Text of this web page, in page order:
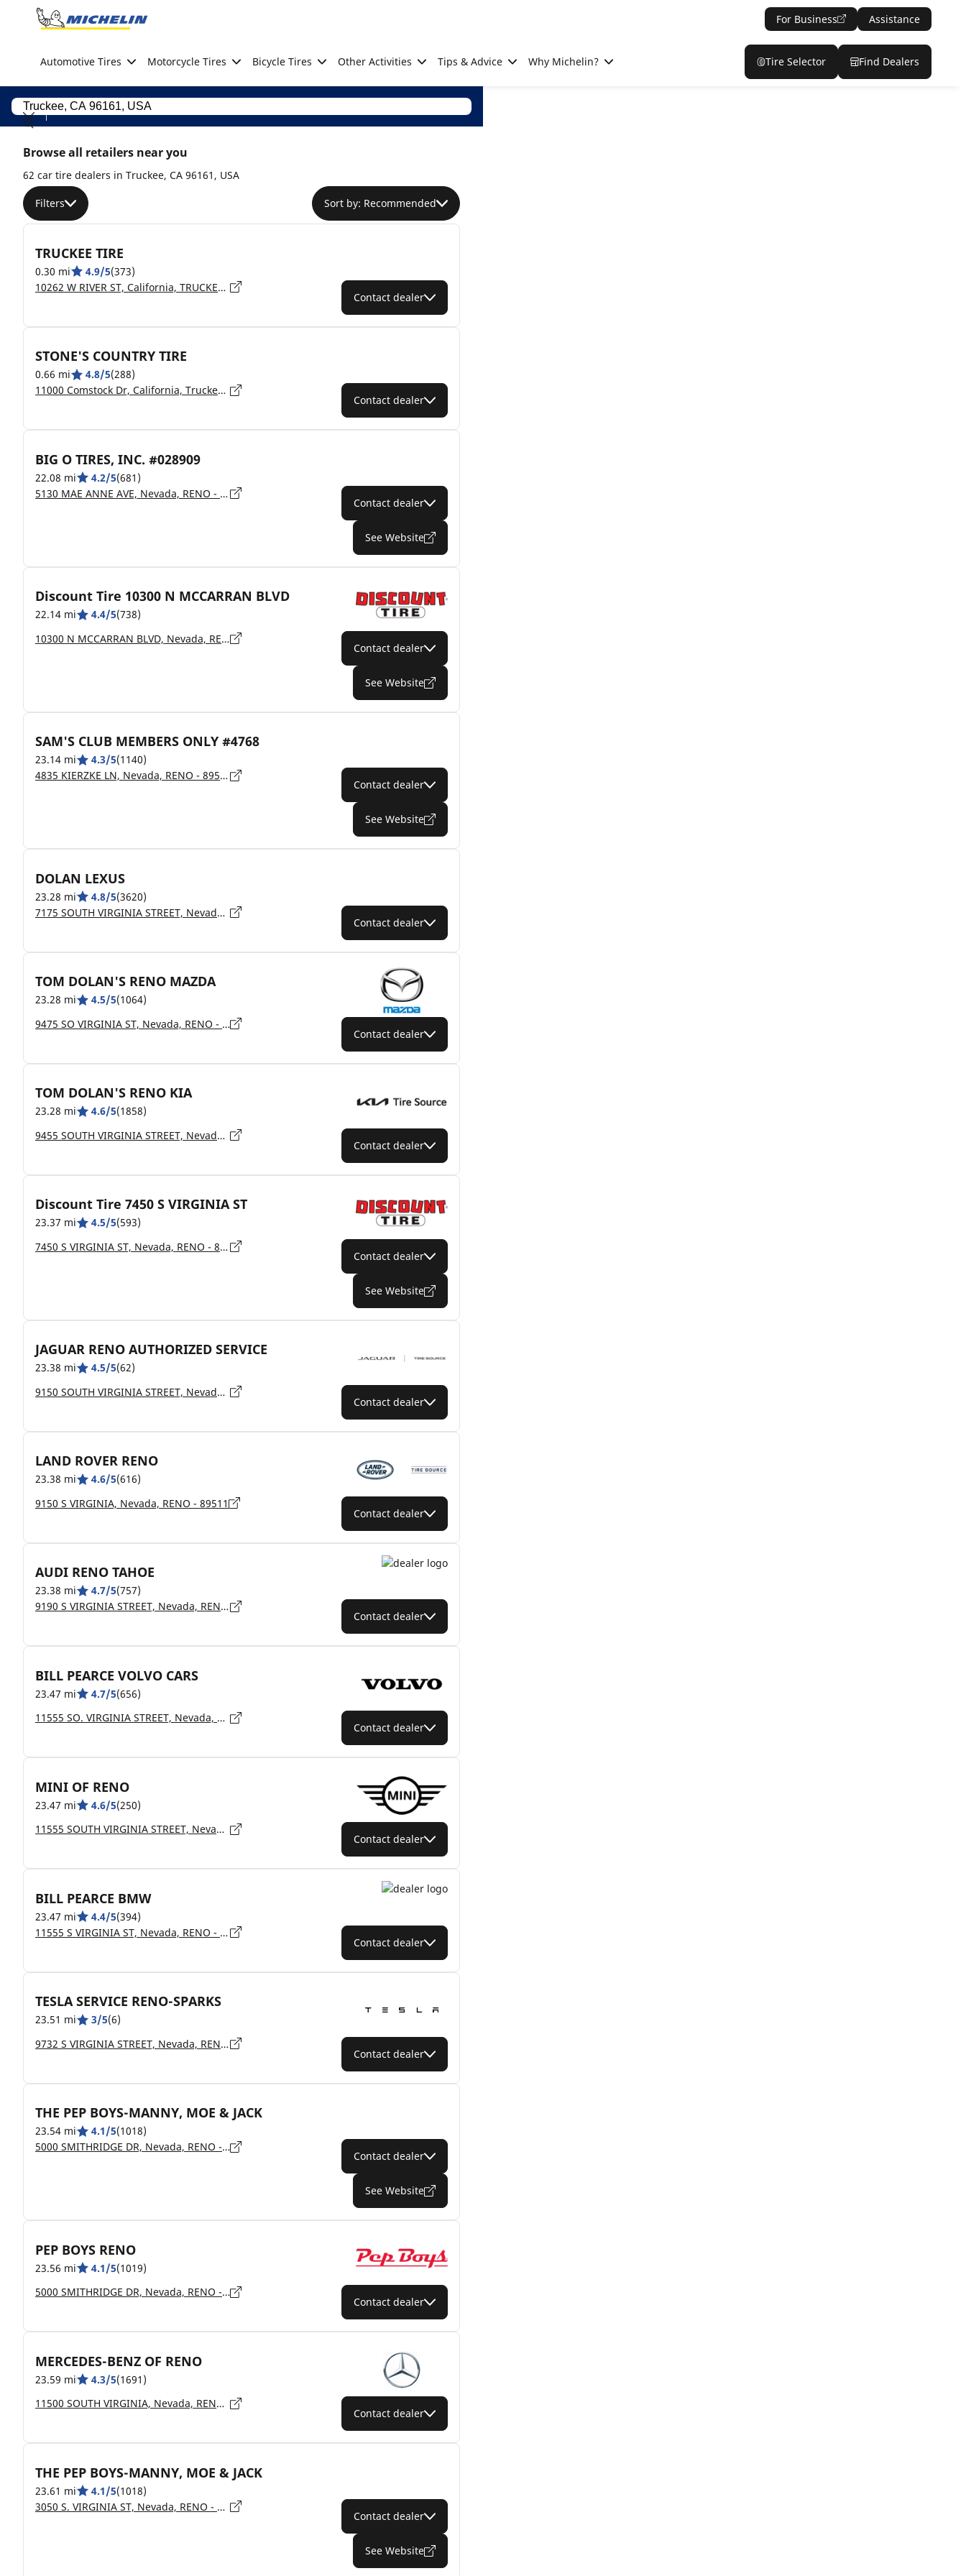
Go to page content
For Business Assistance
Automotive Tires Motorcycle Tires Bicycle Tires Other Activities Tips & Advice Why Michelin? Tire Selector Find Dealers
Browse all retailers near you
62 car tire dealers in Truckee, CA 96161, USA
Filters Sort by: Recommended
TRUCKEE TIRE
0.30 mi 4.9/5(373)
10262 W RIVER ST, California, TRUCKEE - 96161
Contact dealer
STONE'S COUNTRY TIRE
0.66 mi 4.8/5(288)
11000 Comstock Dr, California, Truckee - 96161
Contact dealer
BIG O TIRES, INC. #028909
22.08 mi 4.2/5(681)
5130 MAE ANNE AVE, Nevada, RENO - 89523
Contact dealer
See Website
Discount Tire 10300 N MCCARRAN BLVD
22.14 mi 4.4/5(738)
10300 N MCCARRAN BLVD, Nevada, RENO - 89503
Contact dealer
See Website
SAM'S CLUB MEMBERS ONLY #4768
23.14 mi 4.3/5(1140)
4835 KIERZKE LN, Nevada, RENO - 89509
Contact dealer
See Website
DOLAN LEXUS
23.28 mi 4.8/5(3620)
7175 SOUTH VIRGINIA STREET, Nevada, RENO - 89511
Contact dealer
TOM DOLAN'S RENO MAZDA
23.28 mi 4.5/5(1064)
9475 SO VIRGINIA ST, Nevada, RENO - 89511
Contact dealer
TOM DOLAN'S RENO KIA
23.28 mi 4.6/5(1858)
9455 SOUTH VIRGINIA STREET, Nevada, RENO - 89511
Contact dealer
Discount Tire 7450 S VIRGINIA ST
23.37 mi 4.5/5(593)
7450 S VIRGINIA ST, Nevada, RENO - 89511
Contact dealer
See Website
JAGUAR RENO AUTHORIZED SERVICE
23.38 mi 4.5/5(62)
9150 SOUTH VIRGINIA STREET, Nevada, RENO - 89511
Contact dealer
LAND ROVER RENO
23.38 mi 4.6/5(616)
9150 S VIRGINIA, Nevada, RENO - 89511
Contact dealer
AUDI RENO TAHOE
23.38 mi 4.7/5(757)
9190 S VIRGINIA STREET, Nevada, RENO - 89511
Contact dealer
BILL PEARCE VOLVO CARS
23.47 mi 4.7/5(656)
11555 SO. VIRGINIA STREET, Nevada, RENO - 89511
Contact dealer
MINI OF RENO
23.47 mi 4.6/5(250)
11555 SOUTH VIRGINIA STREET, Nevada, RENO - 89511
Contact dealer
BILL PEARCE BMW
23.47 mi 4.4/5(394)
11555 S VIRGINIA ST, Nevada, RENO - 89511
Contact dealer
TESLA SERVICE RENO-SPARKS
23.51 mi 3/5(6)
9732 S VIRGINIA STREET, Nevada, RENO - 89511
Contact dealer
THE PEP BOYS-MANNY, MOE & JACK
23.54 mi 4.1/5(1018)
5000 SMITHRIDGE DR, Nevada, RENO - 89502
Contact dealer
See Website
PEP BOYS RENO
23.56 mi 4.1/5(1019)
5000 SMITHRIDGE DR, Nevada, RENO - 89502
Contact dealer
MERCEDES-BENZ OF RENO
23.59 mi 4.3/5(1691)
11500 SOUTH VIRGINIA, Nevada, RENO - 89511
Contact dealer
THE PEP BOYS-MANNY, MOE & JACK
23.61 mi 4.1/5(1018)
3050 S. VIRGINIA ST, Nevada, RENO - 89502
Contact dealer
See Website